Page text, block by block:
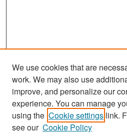
Search
Enter search terms:
We use cookies that are
work. We may also use
improve, and personalize our
experience. You can manage
using the Cookie settings link.
see our Cookie Policy